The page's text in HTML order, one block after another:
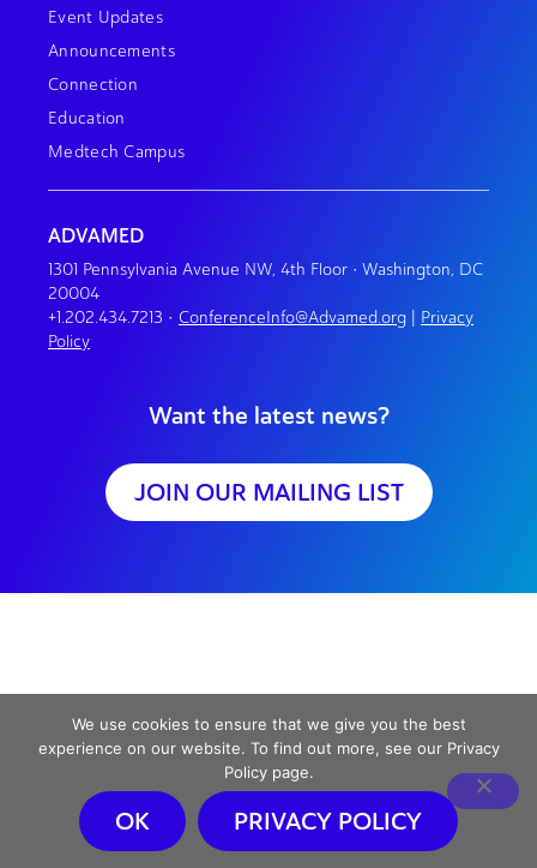
Event Updates
Announcements
Connection
Education
Medtech Campus
ADVAMED
1301 Pennsylvania Avenue NW, 4th Floor • Washington, DC
20004
+1.202.434.7213 • ConferenceInfo@Advamed.org
Privacy
Policy
Want the latest news?
JOIN OUR MAILING LIST
We use cookies to ensure that we give you the best
experience on our website. To find out more, see our Privacy
Policy page.
OK PRIVACY POLICY